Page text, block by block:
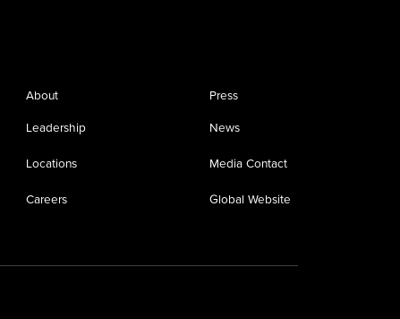
About
Leadership
Locations
Careers
Press
News
Media Contact
Global Website